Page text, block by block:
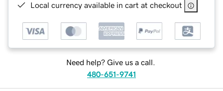
Local currency available in cart at checkout
Need help? Give us a call.
480-651-9741